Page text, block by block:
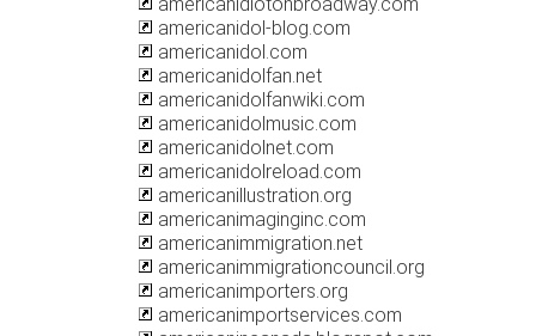
americanidol-blog.com
americanidol.com
americanidolfan.net
americanidolfanwiki.com
americanidolmusic.com
americanidolnet.com
americanidolreload.com
americanillustration.org
americanimaginginc.com
americanimmigration.net
americanimmigrationcouncil.org
americanimporters.org
americanimportservices.com